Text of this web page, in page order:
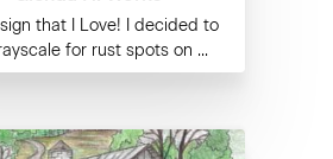
that I Love! I decided to
for rust spots on ...